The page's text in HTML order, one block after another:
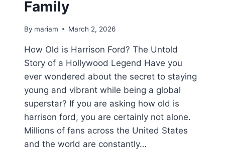
Family
By mariam March 2, 2026
How Old is Harrison Ford? The Untold
Story of a Hollywood Legend Have you
ever wondered about the secret to staying
young and vibrant while being a global
superstar? If you are asking how old is
harrison ford, you are certainly not alone.
Millions of fans across the United States
and the world are constantly…